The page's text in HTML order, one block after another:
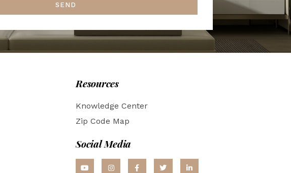
SEND
Resources
Knowledge Center
Zip Code Map
Social Media